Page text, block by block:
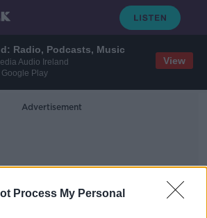
Radio, Podcasts, Music
Audio Ireland
Google Play
View
Process My Personal
Advertisement